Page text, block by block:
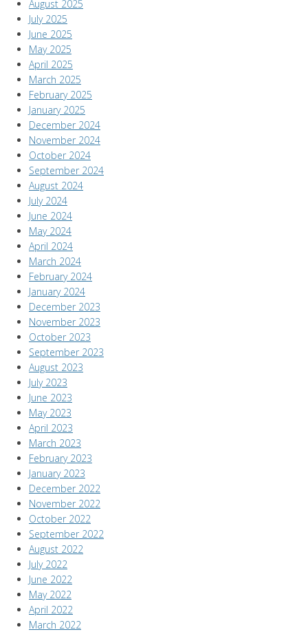
August 2025
July 2025
June 2025
May 2025
April 2025
March 2025
February 2025
January 2025
December 2024
November 2024
October 2024
September 2024
August 2024
July 2024
June 2024
May 2024
April 2024
March 2024
February 2024
January 2024
December 2023
November 2023
October 2023
September 2023
August 2023
July 2023
June 2023
May 2023
April 2023
March 2023
February 2023
January 2023
December 2022
November 2022
October 2022
September 2022
August 2022
July 2022
June 2022
May 2022
April 2022
March 2022